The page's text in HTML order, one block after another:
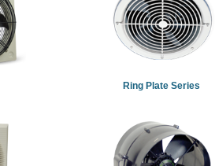
Ring Plate Series